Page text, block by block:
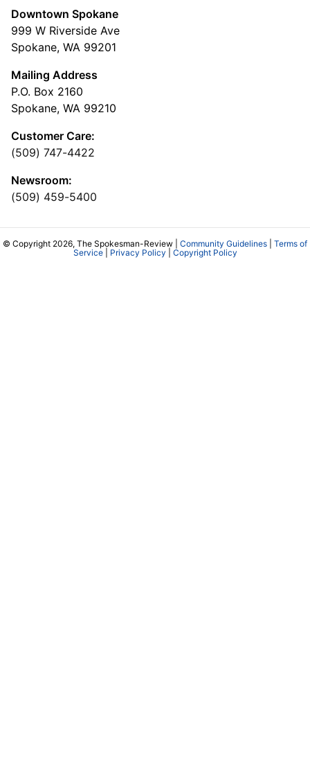
Downtown Spokane
999 W Riverside Ave
Spokane, WA 99201
Mailing Address
P.O. Box 2160
Spokane, WA 99210
Customer Care:
(509) 747-4422
Newsroom:
(509) 459-5400
© Copyright 2026, The Spokesman-Review | Community Guidelines
Terms of
Service| Privacy Policy Copyright Policy